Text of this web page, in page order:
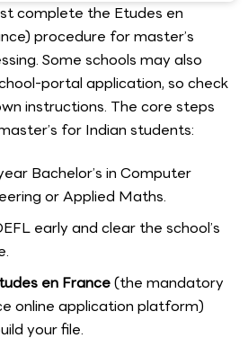
complete the Etudes en
procedure for master’s
Some schools may also
portal application, so check
instructions. The core steps
for Indian students:
Bachelor’s in Computer
or Applied Maths.
early and clear the school’s
en France(the mandatory
online application platform)
your file.